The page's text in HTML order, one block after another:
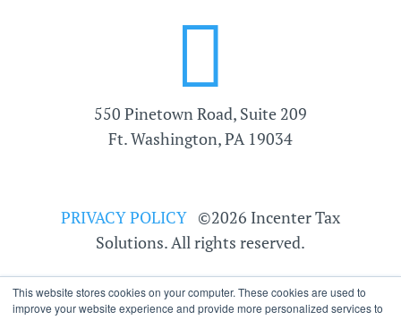
This website stores cookies on your computer. These cookies are used to
improve your website experience and provide more personalized services to

550 Pinetown Road, Suite 209
Ft. Washington, PA 19034
PRIVACY POLICY©2026 Incenter Tax
Solutions. All rights reserved.